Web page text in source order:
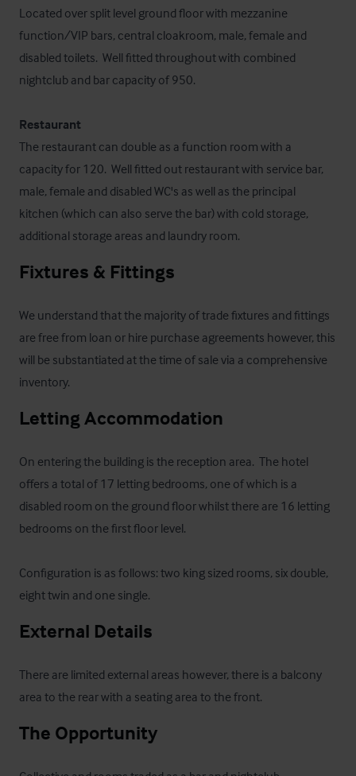
Located over split level ground floor with mezzanine
function/VIP bars, central cloakroom, male, female and
disabled toilets.  Well fitted throughout with combined
nightclub and bar capacity of 950.
Restaurant
The restaurant can double as a function room with a
capacity for 120.  Well fitted out restaurant with service bar,
male, female and disabled WC's as well as the principal
kitchen (which can also serve the bar) with cold storage,
additional storage areas and laundry room.
Fixtures & Fittings
We understand that the majority of trade fixtures and fittings
are free from loan or hire purchase agreements however, this
will be substantiated at the time of sale via a comprehensive
inventory.
Letting Accommodation
On entering the building is the reception area.  The hotel
offers a total of 17 letting bedrooms, one of which is a
disabled room on the ground floor whilst there are 16 letting
bedrooms on the first floor level.
Configuration is as follows: two king sized rooms, six double,
eight twin and one single.
External Details
There are limited external areas however, there is a balcony
area to the rear with a seating area to the front.
The Opportunity